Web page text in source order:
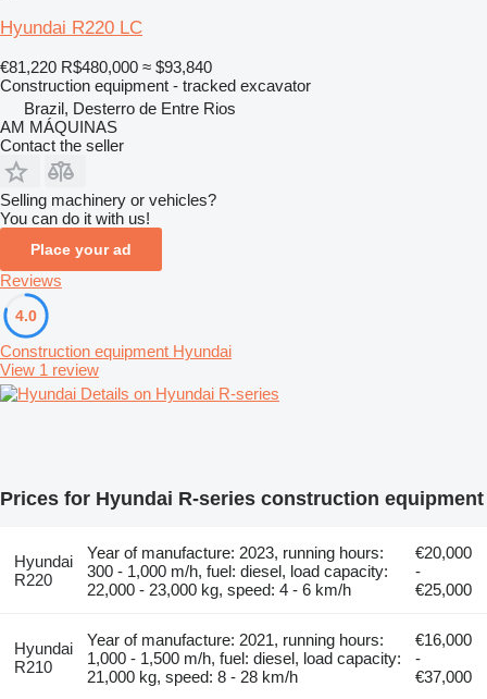
Hyundai R220 LC
€81,220 R$480,000 ≈ $93,840
Construction equipment - tracked excavator
Brazil, Desterro de Entre Rios
AM MÁQUINAS
Contact the seller
Selling machinery or vehicles?
You can do it with us!
Place your ad
Reviews
4.0
Construction equipment Hyundai
View 1 review
Details on Hyundai R-series
Prices for Hyundai R-series construction equipment
Hyundai
R220
Year of manufacture: 2023, running hours:
300 - 1,000 m/h, fuel: diesel, load capacity:
22,000 - 23,000 kg, speed: 4 - 6 km/h
€20,000
-
€25,000
Hyundai
R210
Year of manufacture: 2021, running hours:
1,000 - 1,500 m/h, fuel: diesel, load capacity:
21,000 kg, speed: 8 - 28 km/h
€16,000
-
€37,000